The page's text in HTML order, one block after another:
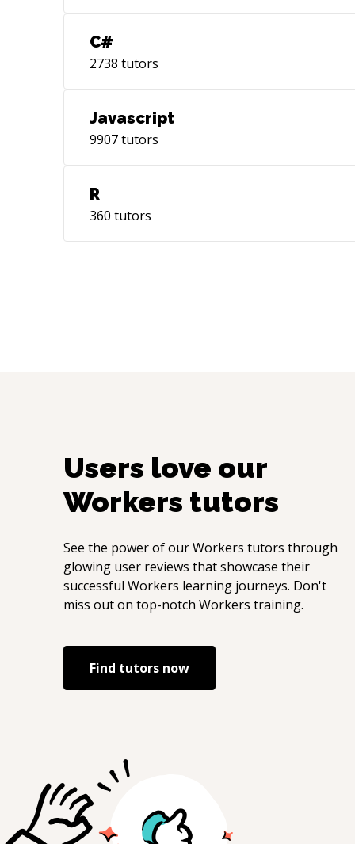
C#
2738 tutors
Javascript
9907tutors
R
360 tutors
Users love our
Workers tutors
See the power of ourWorkers tutors through
glowing user reviews that showcase their
successful Workers learning journeys. Don't
miss out on top-notch Workers training.
Find tutors now